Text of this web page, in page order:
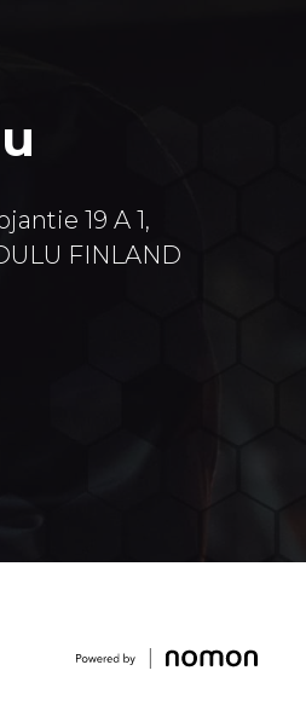
19 A 1,
FINLAND